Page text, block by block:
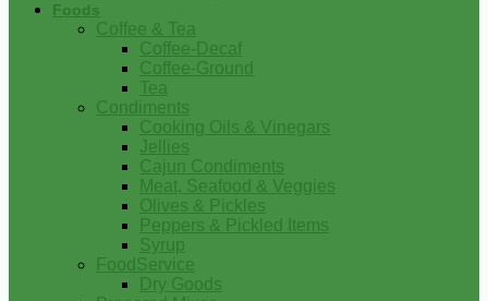
Foods
Coffee & Tea
Coffee-Decaf
Coffee-Ground
Tea
Condiments
Cooking Oils & Vinegars
Jellies
Cajun Condiments
Meat, Seafood & Veggies
Olives & Pickles
Peppers & Pickled Items
Syrup
FoodService
Dry Goods